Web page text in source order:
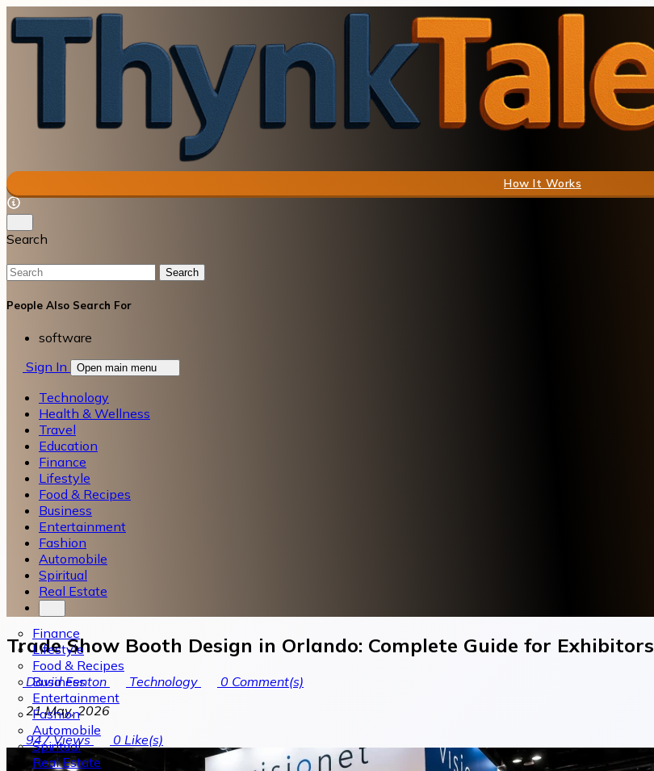
How It Works
Search
Search
People Also Search For
software
Sign In
Open main menu
Technology
Health & Wellness
Travel
Education
Finance
Lifestyle
Food & Recipes
Business
Entertainment
Fashion
Automobile
Spiritual
Real Estate
Finance
Lifestyle
Food & Recipes
Business
Entertainment
Fashion
Automobile
Spiritual
Real Estate
Trade Show Booth Design in Orlando: Complete Guide for Exhibitors
David Fenton Technology 0 Comment(s)
21 May, 2026
947Views 0 Like(s)